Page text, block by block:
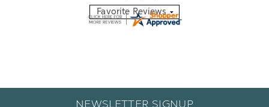
NEWSLETTER SIGNUP